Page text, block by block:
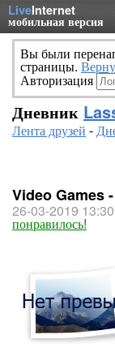
LiveInternet
мобильная версия
Вы были
страницы.
Авторизация
Дневник
Лента друзей -
Video Games
26-03-2019 13:30
понравилось!